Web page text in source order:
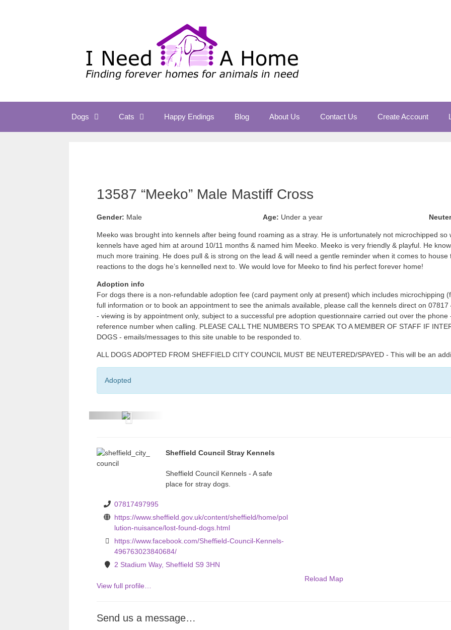
Dogs Cats Happy Endings Blog About Us Contact Us Create Account
13587 “Meeko” Male Mastiff Cross
Gender: Male Age: Under a year
Meeko was brought into kennels after being found roaming as a stray. He is unfortunately not microchipped so
kennels have aged him at around 10/11 months & named him Meeko. Meeko is very friendly & playful. He
much more training. He does pull & is strong on the lead & will need a gentle reminder when it comes to
reactions to the dogs he’s kennelled next to. We would love for Meeko to find his perfect forever home!
Adoption info
For dogs there is a non-refundable adoption fee (card payment only at present) which includes microchipping
full information or to book an appointment to see the animals available, please call the kennels direct on
- viewing is by appointment only, subject to a successful pre adoption questionnaire carried out over the
reference number when calling. PLEASE CALL THE NUMBERS TO SPEAK TO A MEMBER OF STAFF IF
DOGS - emails/messages to this site unable to be responded to.
ALL DOGS ADOPTED FROM SHEFFIELD CITY COUNCIL MUST BE NEUTERED/SPAYED - This will be an
Adopted
P
e
u
s
Sheffield Council Stray Kennels
Sheffield Council Kennels - A safe
place for stray dogs.
07817497995
https://www.sheffield.gov.uk/content/sheffield/home/pol
lution-nuisance/lost-found-dogs.html
https://www.facebook.com/Sheffield-Council-Kennels-
496763023840684/
2 Stadium Way, Sheffield S9 3HN
View full profile…
Reload Map
Send us a message…